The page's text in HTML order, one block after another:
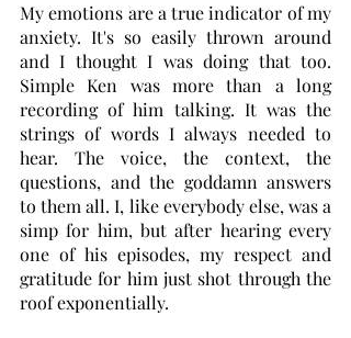
My emotions are a true indicator of my
anxiety. It's so easily thrown around
and I thought I was doing that too.
Simple Ken was more than a long
recording of him talking. It was the
strings of words I always needed to
hear. The voice, the context, the
questions, and the goddamn answers
to them all. I, like everybody else, was a
simp for him, but after hearing every
one of his episodes, my respect and
gratitude for him just shot through the
roof exponentially.